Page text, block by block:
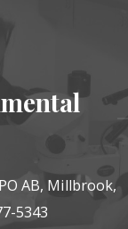
AB, Millbrook,
5343